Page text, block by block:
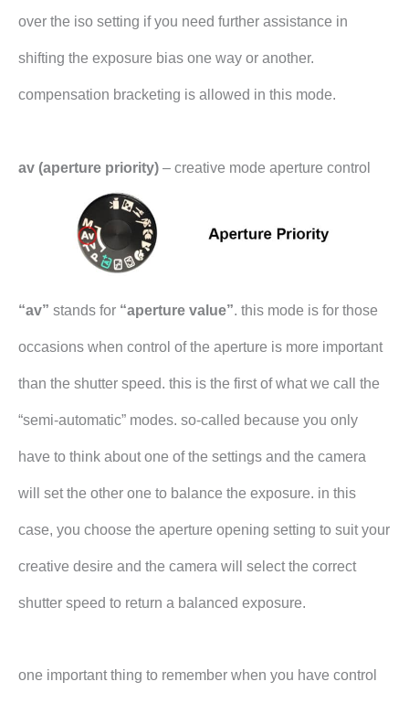
over the iso setting if you need further assistance in
shifting the exposure bias one way or another.
compensation bracketing is allowed in this mode.
av (aperture priority) – creative mode aperture control
“av” stands for “aperture value”. this mode is for those
occasions when control of the aperture is more important
than the shutter speed. this is the first of what we call the
“semi-automatic” modes. so-called because you only
have to think about one of the settings and the camera
will set the other one to balance the exposure. in this
case, you choose the aperture opening setting to suit your
creative desire and the camera will select the correct
shutter speed to return a balanced exposure.
one important thing to remember when you have control